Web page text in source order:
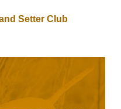
Setter Club